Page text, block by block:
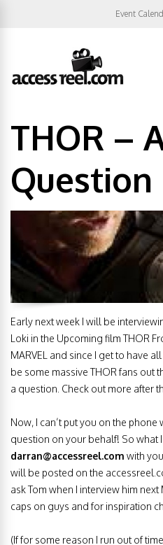
Event
THOR –
Question
Early next week I will be
Loki in the Upcoming film THOR
MARVEL and since I get to have
be some massive THOR fans out
a question. Check out more after
Now, I can’t put you on the phone
question on your behalf! So what
darran@accessreel.com with
will be posted on the
ask Tom when I interview him
caps on guys and for inspiration
(If for some reason I run out of